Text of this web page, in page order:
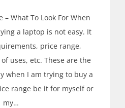
– What To Look For When
a laptop is not easy. It
price range,
uses, etc. These are the
when I am trying to buy a
range be it for myself or
my…